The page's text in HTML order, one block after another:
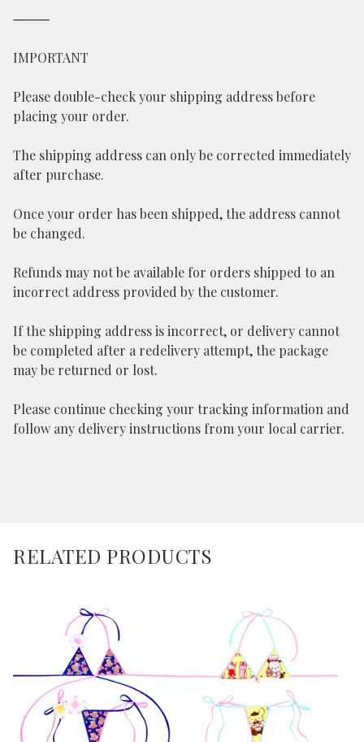
⸻
IMPORTANT
Please double-check your shipping address before
placing your order.
The shipping address can only be corrected immediately
after purchase.
Once your order has been shipped, the address cannot
be changed.
Refunds may not be available for orders shipped to an
incorrect address provided by the customer.
If the shipping address is incorrect, or delivery cannot
be completed after a redelivery attempt, the package
may be returned or lost.
Please continue checking your tracking information and
follow any delivery instructions from your local carrier.
RELATED PRODUCTS